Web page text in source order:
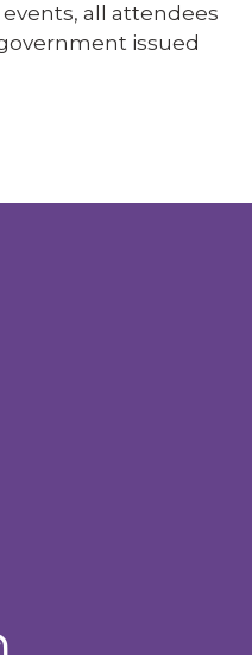
all attendees
issued